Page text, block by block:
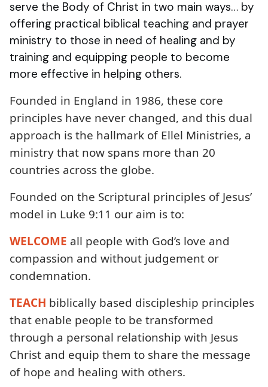
serve the Body of Christ in two main ways… by
offering practical biblical teaching and prayer
ministry to those in need of healing and by
training and equipping people to become
more effective in helping others.
Founded in England in 1986, these core
principles have never changed, and this dual
approach is the hallmark of Ellel Ministries, a
ministry that now spans more than 20
countries across the globe.
Founded on the Scriptural principles of Jesus’
model in Luke 9:11 our aim is to:
WELCOME all people with God’s love and
compassion and without judgement or
condemnation.
TEACH biblically based discipleship principles
that enable people to be transformed
through a personal relationship with Jesus
Christ and equip them to share the message
of hope and healing with others.